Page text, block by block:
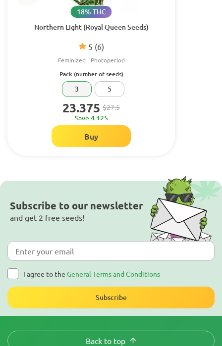
Northern Light (Royal Queen Seeds)
5 (6)
18% THC
Feminized Photoperiod
Pack (number of seeds)
3 5
23.375 $27.5
Save 4.125
Buy
Subscribe to our newsletter
and get 2 free seeds!
I agree to the General Terms and Conditions
Subscribe
Back to top